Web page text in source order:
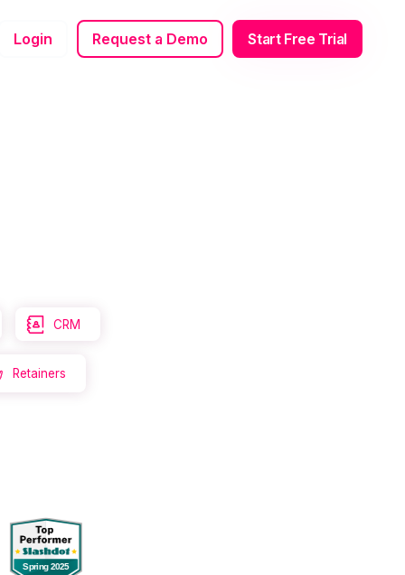
Login Request a Demo Start Free Trial
 CRM
Retainers